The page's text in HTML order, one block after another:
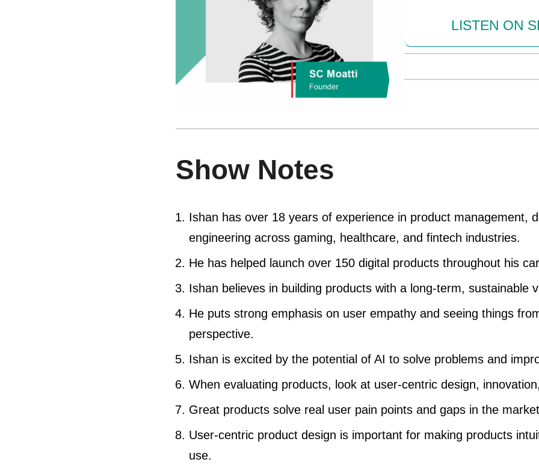
LISTEN ON
Show Notes
Ishan has over 18 years of experience in product management,
engineering across gaming, healthcare, and fintech industries.
He has helped launch over 150 digital products throughout his
Ishan believes in building products with a long-term, sustainable
He puts strong emphasis on user empathy and seeing things
perspective.
Ishan is excited by the potential of AI to solve problems and
When evaluating products, look at user-centric design,
Great products solve real user pain points and gaps in the
User-centric product design is important for making products
use.